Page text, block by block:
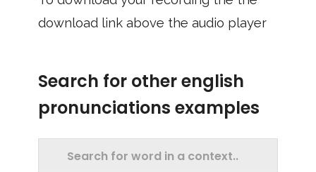
download link above the audio player
Search for other english
pronunciations examples